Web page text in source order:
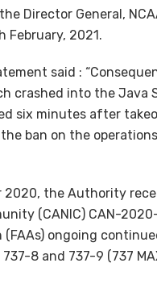
Director General,
February, 2021.
said :
crashed into the Java
six minutes after
ban on the
2020, the Authority
(CANIC) CAN-
ongoing
8 and 737-9 (737